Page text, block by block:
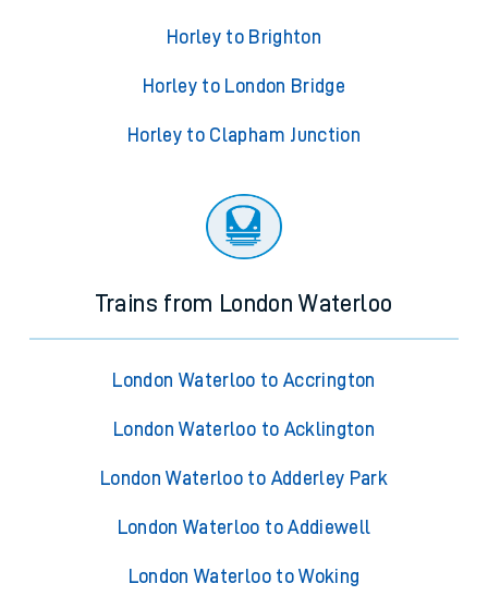
Horley to Brighton
Horley to London Bridge
Horley to Clapham Junction
Trains from London Waterloo
London Waterloo to Accrington
London Waterloo to Acklington
London Waterloo to Adderley Park
London Waterloo to Addiewell
London Waterloo to Woking